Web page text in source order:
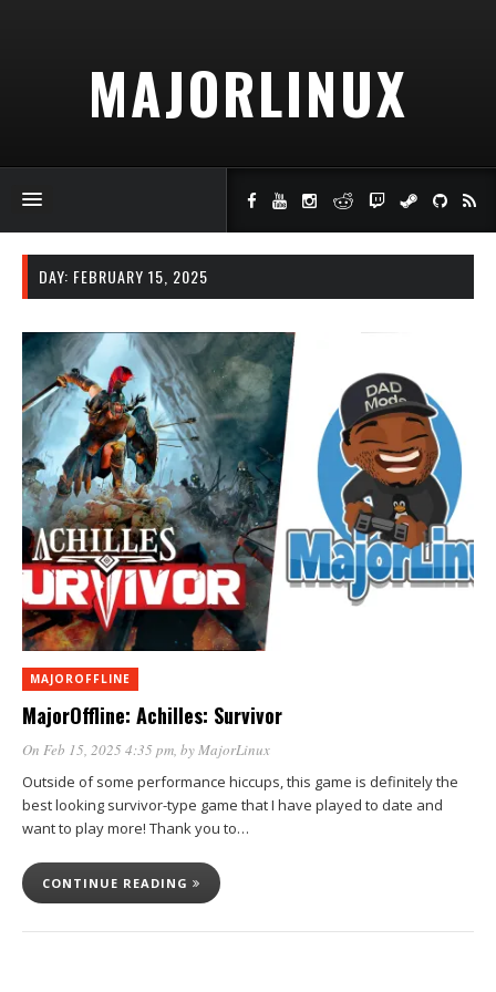
MAJORLINUX
DAY: FEBRUARY 15, 2025
MAJOROFFLINE
MajorOffline: Achilles: Survivor
On Feb 15, 2025 4:35 pm, byMajorLinux
Outside of some performance hiccups, this game is definitely the
best looking survivor-type game that I have played to date and
want to play more! Thank you to…
CONTINUE READING